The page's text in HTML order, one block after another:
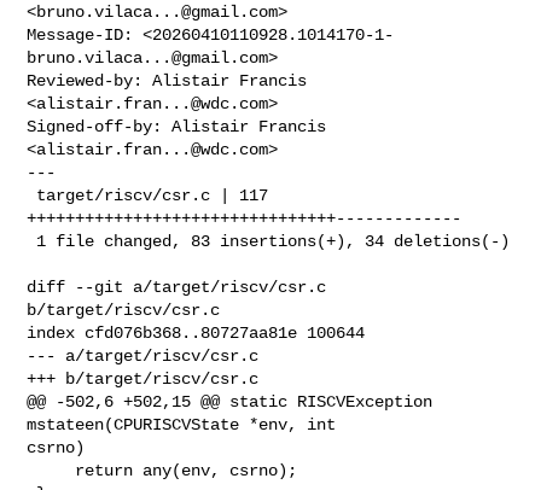
<bruno.vilaca...@gmail.com>
Message-ID: <20260410110928.1014170-1-
bruno.vilaca...@gmail.com>
Reviewed-by: Alistair Francis
<alistair.fran...@wdc.com>
Signed-off-by: Alistair Francis
<alistair.fran...@wdc.com>
---
++++++++++++++++++++++++++++++++-------------
diff --git a/target/riscv/csr.c
b/target/riscv/csr.c
index cfd076b368..80727aa81e 100644
--- a/target/riscv/csr.c
+++ b/target/riscv/csr.c
@@ -502,6 +502,15 @@ static RISCVException
mstateen(CPURISCVState *env, int
csrno)